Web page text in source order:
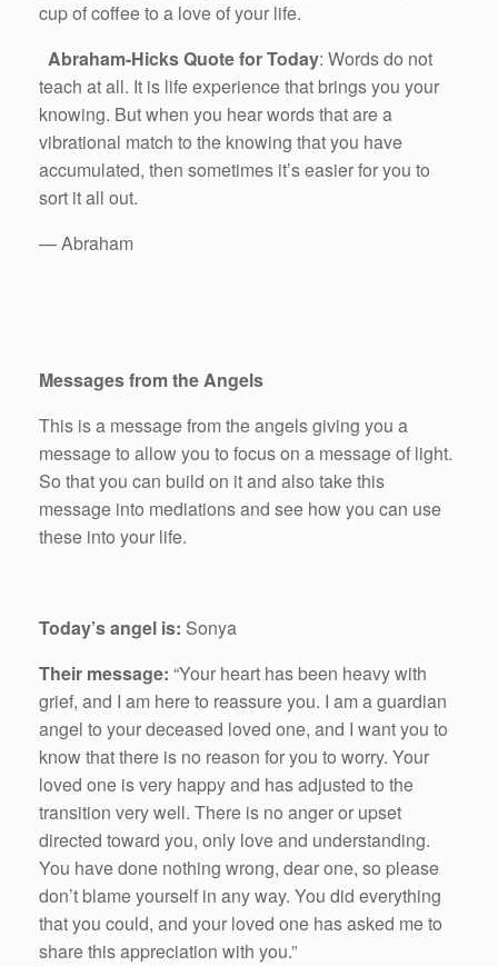
cup of coffee to a love of your life.
Abraham-Hicks Quote for Today: Words do not
teach at all. It is life experience that brings you your
knowing. But when you hear words that are a
vibrational match to the knowing that you have
accumulated, then sometimes it’s easier for you to
sort it all out.
— Abraham
Messages from the Angels
This is a message from the angels giving you a
message to allow you to focus on a message of light.
So that you can build on it and also take this
message into mediations and see how you can use
these into your life.
Today’s angel is: Sonya
Their message: “Your heart has been heavy with
grief, and I am here to reassure you. I am a guardian
angel to your deceased loved one, and I want you to
know that there is no reason for you to worry. Your
loved one is very happy and has adjusted to the
transition very well. There is no anger or upset
directed toward you, only love and understanding.
You have done nothing wrong, dear one, so please
don’t blame yourself in any way. You did everything
that you could, and your loved one has asked me to
share this appreciation with you.”